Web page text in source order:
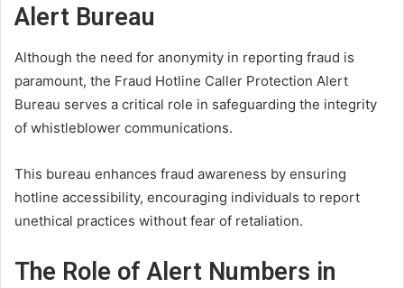
Alert Bureau
Although the need for anonymity in reporting fraud is
paramount, the Fraud Hotline Caller Protection Alert
Bureau serves a critical role in safeguarding the integrity
of whistleblower communications.
This bureau enhances fraud awareness by ensuring
hotline accessibility, encouraging individuals to report
unethical practices without fear of retaliation.
The Role of Alert Numbers in